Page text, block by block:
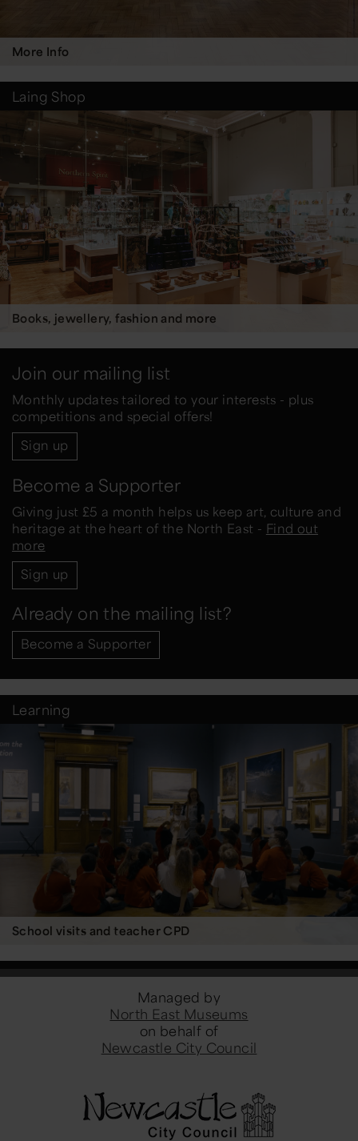
More Info
Laing Shop
Books, jewellery, fashion and more
Join our mailing list
Monthly updates tailored to your interests - plus
competitions and special offers!
Sign up
Become a Supporter
Giving just £5 a month helps us keep art, culture and
heritage at the heart of the North East - Find out
more
Sign up
Already on the mailing list?
Become a Supporter
Learning
School visits and teacher CPD
Managed by
North East Museums
on behalf of
Newcastle City Council